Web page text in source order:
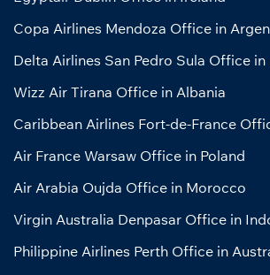
Copa Airlines Mendoza Office in
Delta Airlines San Pedro Sula Office in
Wizz Air Tirana Office in Albania
Caribbean Airlines Fort-de-France
Air France Warsaw Office in Poland
Air Arabia Oujda Office in Morocco
Virgin Australia Denpasar Office in
Philippine Airlines Perth Office in